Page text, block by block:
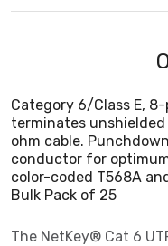
Category 6/Class E,
terminates unshielded
ohm cable.
conductor for
color-coded T568A
Bulk Pack of 25
The NetKey® Cat 6